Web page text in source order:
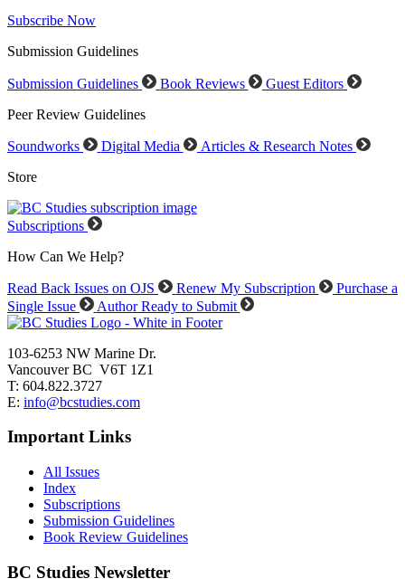
Subscribe Now
Submission Guidelines
Submission Guidelines Book Reviews
Guest Editors
Peer Review Guidelines
Soundworks Digital Media
Articles & Research Notes
Store
Subscriptions
How Can We Help?
Read Back Issues on OJS Renew My Subscription
Purchase a
Single Issue
Author Ready to Submit
103-6253 NW Marine Dr.
Vancouver BC V6T 1Z1
T: 604.822.3727
E: info@bcstudies.com
Important Links
All Issues
Index
Subscriptions
Submission Guidelines
Book Review Guidelines
BC Studies Newsletter